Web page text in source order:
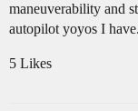
maneuverability and
autopilot yoyos I have.
5 Likes